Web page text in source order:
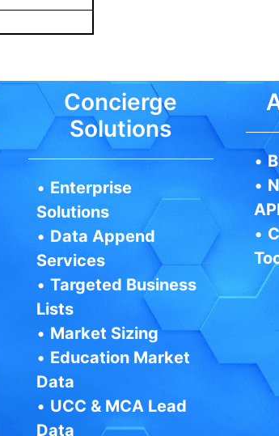
Concierge
Solutions
• Enterprise
Solutions
• Data Append
Services
•Targeted Business
Lists
• Market Sizing
• Education Market
Data
• UCC & MCA Lead
Data
•
•
•